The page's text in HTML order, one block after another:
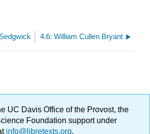
4.6: William Cullen Bryant
UC Davis Office of the Provost, the
Foundation support under
info@libretexts.org.